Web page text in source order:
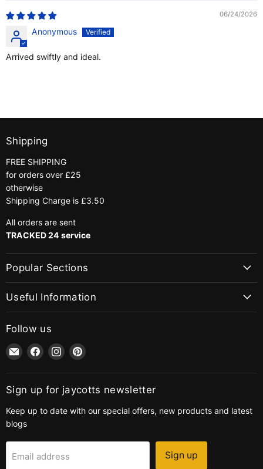
06/24/2026
Anonymous
Arrived swiftly and ideal.
Shipping
FREE SHIPPING
for orders over £25
otherwise
Shipping Charge is £3.50
All orders are sent
TRACKED 24 service
Popular Sections
Useful Information
Follow us
Email
jaycotts.co.uk
-
Sewing
Find
on
Facebook
Find
on
Instagram
Find
on
Pinterest
Sign up for jaycotts newsletter
Keep up to date with our special offers, new products and latest
blogs
Email address Sign up